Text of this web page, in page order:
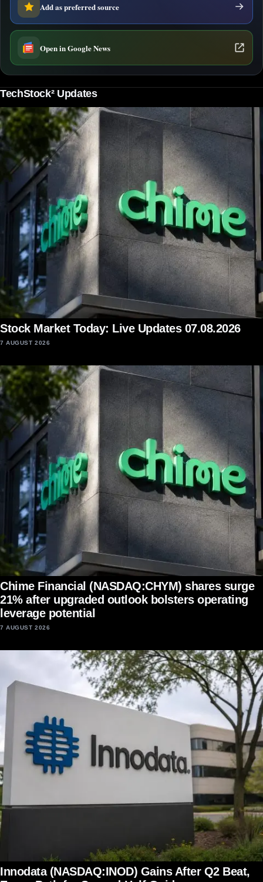
Add as preferred source
Open in Google News
TechStock² Updates
Stock Market Today: Live Updates 07.08.2026
7 AUGUST 2026
Chime Financial (NASDAQ:CHYM) shares surge
21% after upgraded outlook bolsters operating
leverage potential
7 AUGUST 2026
Innodata (NASDAQ:INOD) Gains After Q2 Beat,